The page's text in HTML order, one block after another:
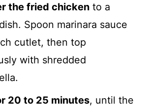
the fried chicken to a
Spoon marinara sauce
cutlet, then top
with shredded
20 to 25 minutes, until the